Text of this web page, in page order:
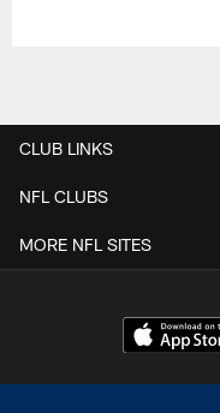
CLUB LINKS
NFL CLUBS
MORE NFL SITES